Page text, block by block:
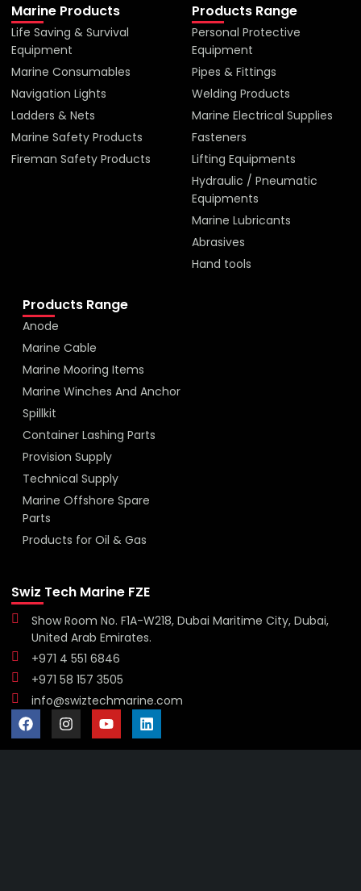
Marine Products
Life Saving & Survival
Equipment
Marine Consumables
Navigation Lights
Ladders & Nets
Marine Safety Products
Fireman Safety Products
Products Range
Personal Protective
Equipment
Pipes & Fittings
Welding Products
Marine Electrical Supplies
Fasteners
Lifting Equipments
Hydraulic / Pneumatic
Equipments
Marine Lubricants
Abrasives
Hand tools
Products Range
Anode
Marine Cable
Marine Mooring Items
Marine Winches And Anchor
Spillkit
Container Lashing Parts
Provision Supply
Technical Supply
Marine Offshore Spare
Parts
Products for Oil & Gas
Swiz Tech Marine FZE
Show Room No. F1A-W218, Dubai Maritime City, Dubai,
United Arab Emirates.
+971 4 551 6846
+971 58 157 3505
info@swiztechmarine.com